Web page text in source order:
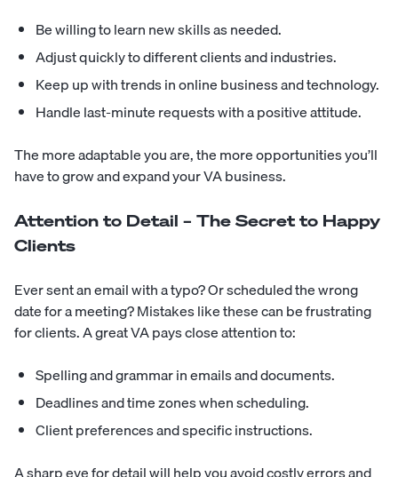
Be willing to learn new skills as needed.
Adjust quickly to different clients and industries.
Keep up with trends in online business and technology.
Handle last-minute requests with a positive attitude.
The more adaptable you are, the more opportunities you’ll
have to grow and expand your VA business.
Attention to Detail – The Secret to Happy
Clients
Ever sent an email with a typo? Or scheduled the wrong
date for a meeting? Mistakes like these can be frustrating
for clients. A great VA pays close attention to:
Spelling and grammar in emails and documents.
Deadlines and time zones when scheduling.
Client preferences and specific instructions.